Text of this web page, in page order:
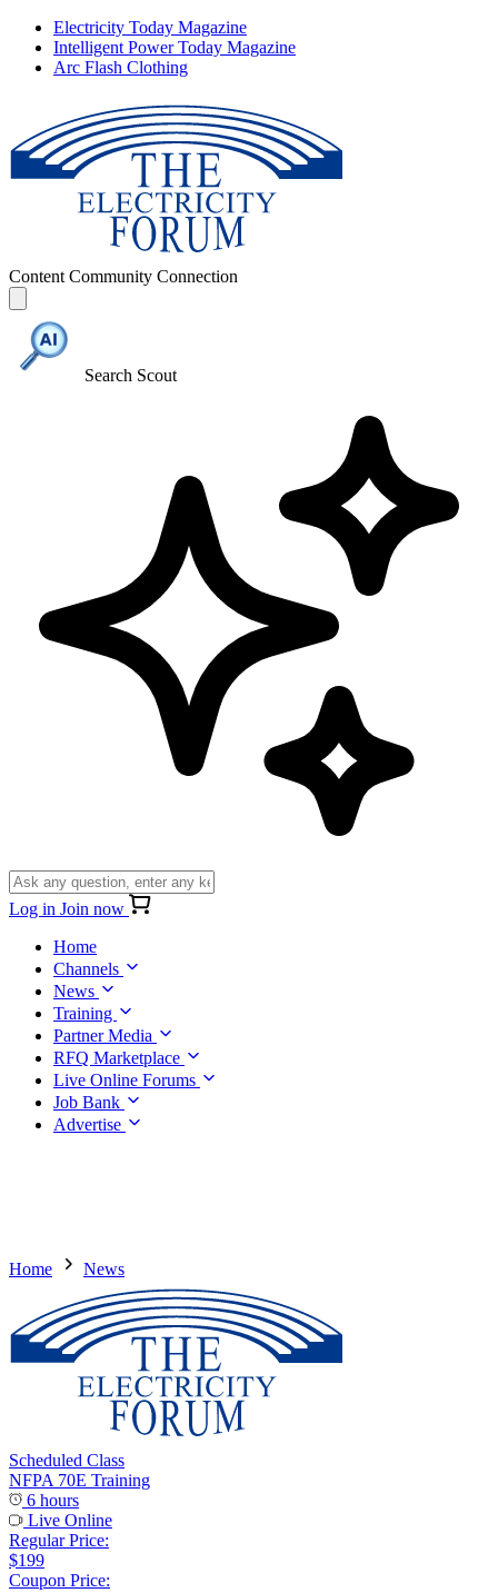
Electricity Today Magazine
Intelligent Power Today Magazine
Arc Flash Clothing
Content Community Connection
Search Scout
Log in Join now
Home
Channels
News
Training
Partner Media
RFQ Marketplace
Live Online Forums
Job Bank
Advertise
Home News
Scheduled Class
NFPA 70E Training
6 hours
Live Online
Regular Price:
$199
Coupon Price: